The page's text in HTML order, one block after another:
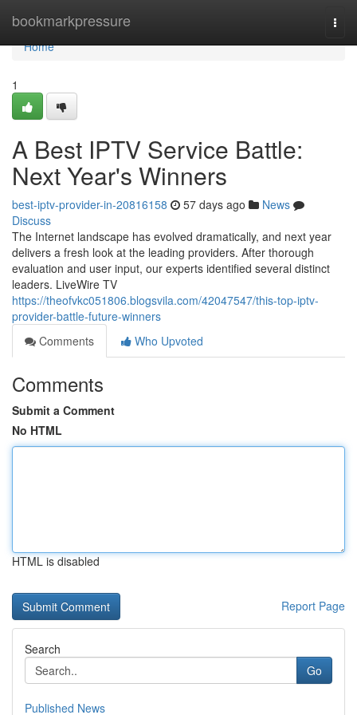
bookmarkpressure
Home
Home
1
A Best IPTV Service Battle:
Next Year's Winners
best-iptv-provider-in-20816158 57 days ago
News
Discuss
The Internet landscape has evolved dramatically, and next year
delivers a fresh look at the leading providers. After thorough
evaluation and user input, our experts identified several distinct
leaders. LiveWire TV
https://theofvkc051806.blogsvila.com/42047547/this-top-iptv-
provider-battle-future-winners
Comments
Who Upvoted
Comments
Submit a Comment
No HTML
HTML is disabled
Report Page
Search
Go
Published News